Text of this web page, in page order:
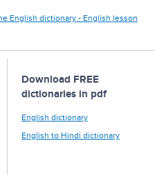
English dictionary - English lesson
Download FREE
dictionaries in pdf
English dictionary
English to Hindi dictionary